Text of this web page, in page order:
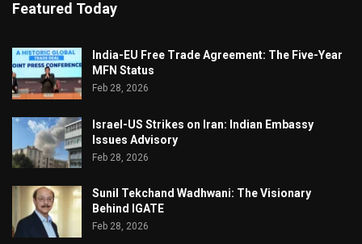
Featured Today
India-EU Free Trade Agreement: The Five-Year
MFN Status
Feb 28, 2026
Israel-US Strikes on Iran: Indian Embassy
Issues Advisory
Feb 28, 2026
Sunil Tekchand Wadhwani: The Visionary
Behind IGATE
Feb 28, 2026